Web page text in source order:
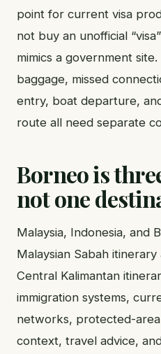
point for current visa
not buy an unofficial
mimics a government
baggage, missed
entry, boat departure,
route all need separate
Borneo is
not one
Malaysia, Indonesia, and
Malaysian Sabah
Central Kalimantan
immigration systems,
networks, protected-
context, travel advice,